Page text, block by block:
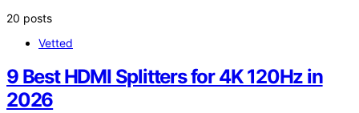
20 posts
Vetted
9 Best HDMI Splitters for 4K 120Hz in
2026